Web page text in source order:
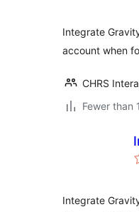
Integrate
account when
CHRS
Fewer than
Integrate